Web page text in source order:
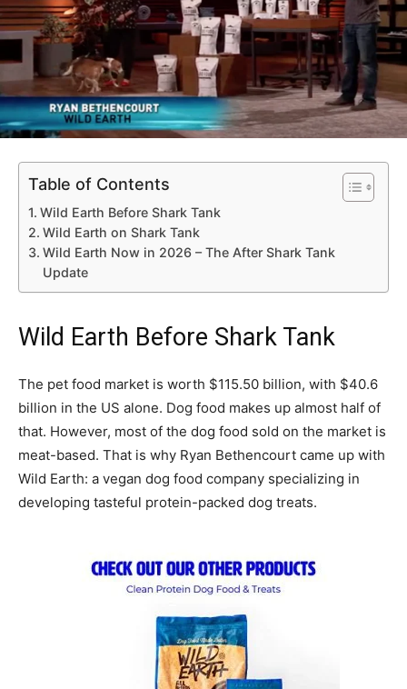
Table of Contents
Wild Earth Before Shark Tank
Wild Earth on Shark Tank
Wild Earth Now in 2026 – The After Shark Tank
Update
Wild Earth Before Shark Tank
The pet food market is worth $115.50 billion, with $40.6
billion in the US alone. Dog food makes up almost half of
that. However, most of the dog food sold on the market is
meat-based. That is why Ryan Bethencourt came up with
Wild Earth: a vegan dog food company specializing in
developing tasteful protein-packed dog treats.